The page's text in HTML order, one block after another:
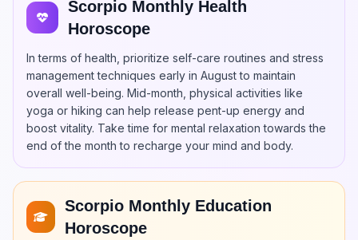
Scorpio Monthly Health
Horoscope
In terms of health, prioritize self-care routines and stress
management techniques early in August to maintain
overall well-being. Mid-month, physical activities like
yoga or hiking can help release pent-up energy and
boost vitality. Take time for mental relaxation towards the
end of the month to recharge your mind and body.
Scorpio Monthly Education
Horoscope